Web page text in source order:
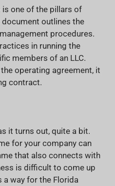
one of the pillars of
document outlines the
procedures.
in running the
members of an LLC.
operating agreement, it
contract.
it turns out, quite a bit.
for your company can
that also connects with
is difficult to come up
a way for the Florida